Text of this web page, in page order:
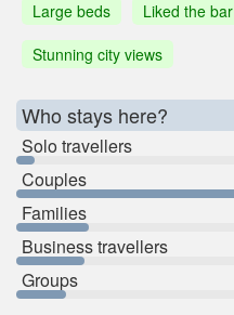
Large beds
Liked the bar
Stunning city views
Who stays here?
Solo travellers
Couples
Families
Business travellers
Groups